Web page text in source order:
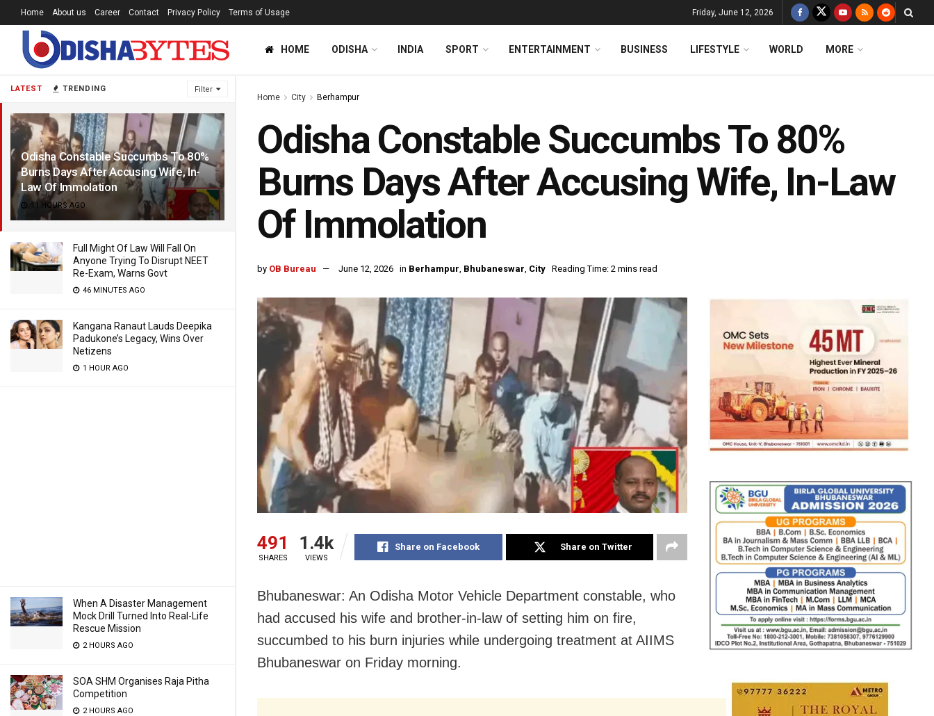
LATEST TRENDING Filter
Odisha Constable Succumbs To 80%
Burns Days After Accusing Wife, In-
Law Of Immolation
11 HOURS AGO
Full Might Of Law Will Fall On
Anyone Trying To Disrupt NEET
Re-Exam, Warns Govt
46 MINUTES AGO
Kangana Ranaut Lauds Deepika
Padukone’s Legacy, Wins Over
Netizens
1 HOUR AGO
When A Disaster Management
Mock Drill Turned Into Real-Life
Rescue Mission
2 HOURS AGO
SOA SHM Organises Raja Pitha
Competition
2 HOURS AGO
Home About us Career Contact Privacy Policy Terms of Usage Friday, June 12, 2026
HOME ODISHA INDIA SPORT ENTERTAINMENT BUSINESS LIFESTYLE WORLD MORE
Home City Berhampur
Odisha Constable Succumbs To 80%
Burns Days After Accusing Wife, In-Law
Of Immolation
by OB Bureau June 12, 2026 in Berhampur, Bhubaneswar, City Reading Time: 2 mins read
491
SHARES
1.4k
VIEWS
Share on Facebook Share on Twitter
Bhubaneswar: An Odisha Motor Vehicle Department constable, who
had accused his wife and brother-in-law of setting him on fire,
succumbed to his burn injuries while undergoing treatment at AIIMS
Bhubaneswar on Friday morning.